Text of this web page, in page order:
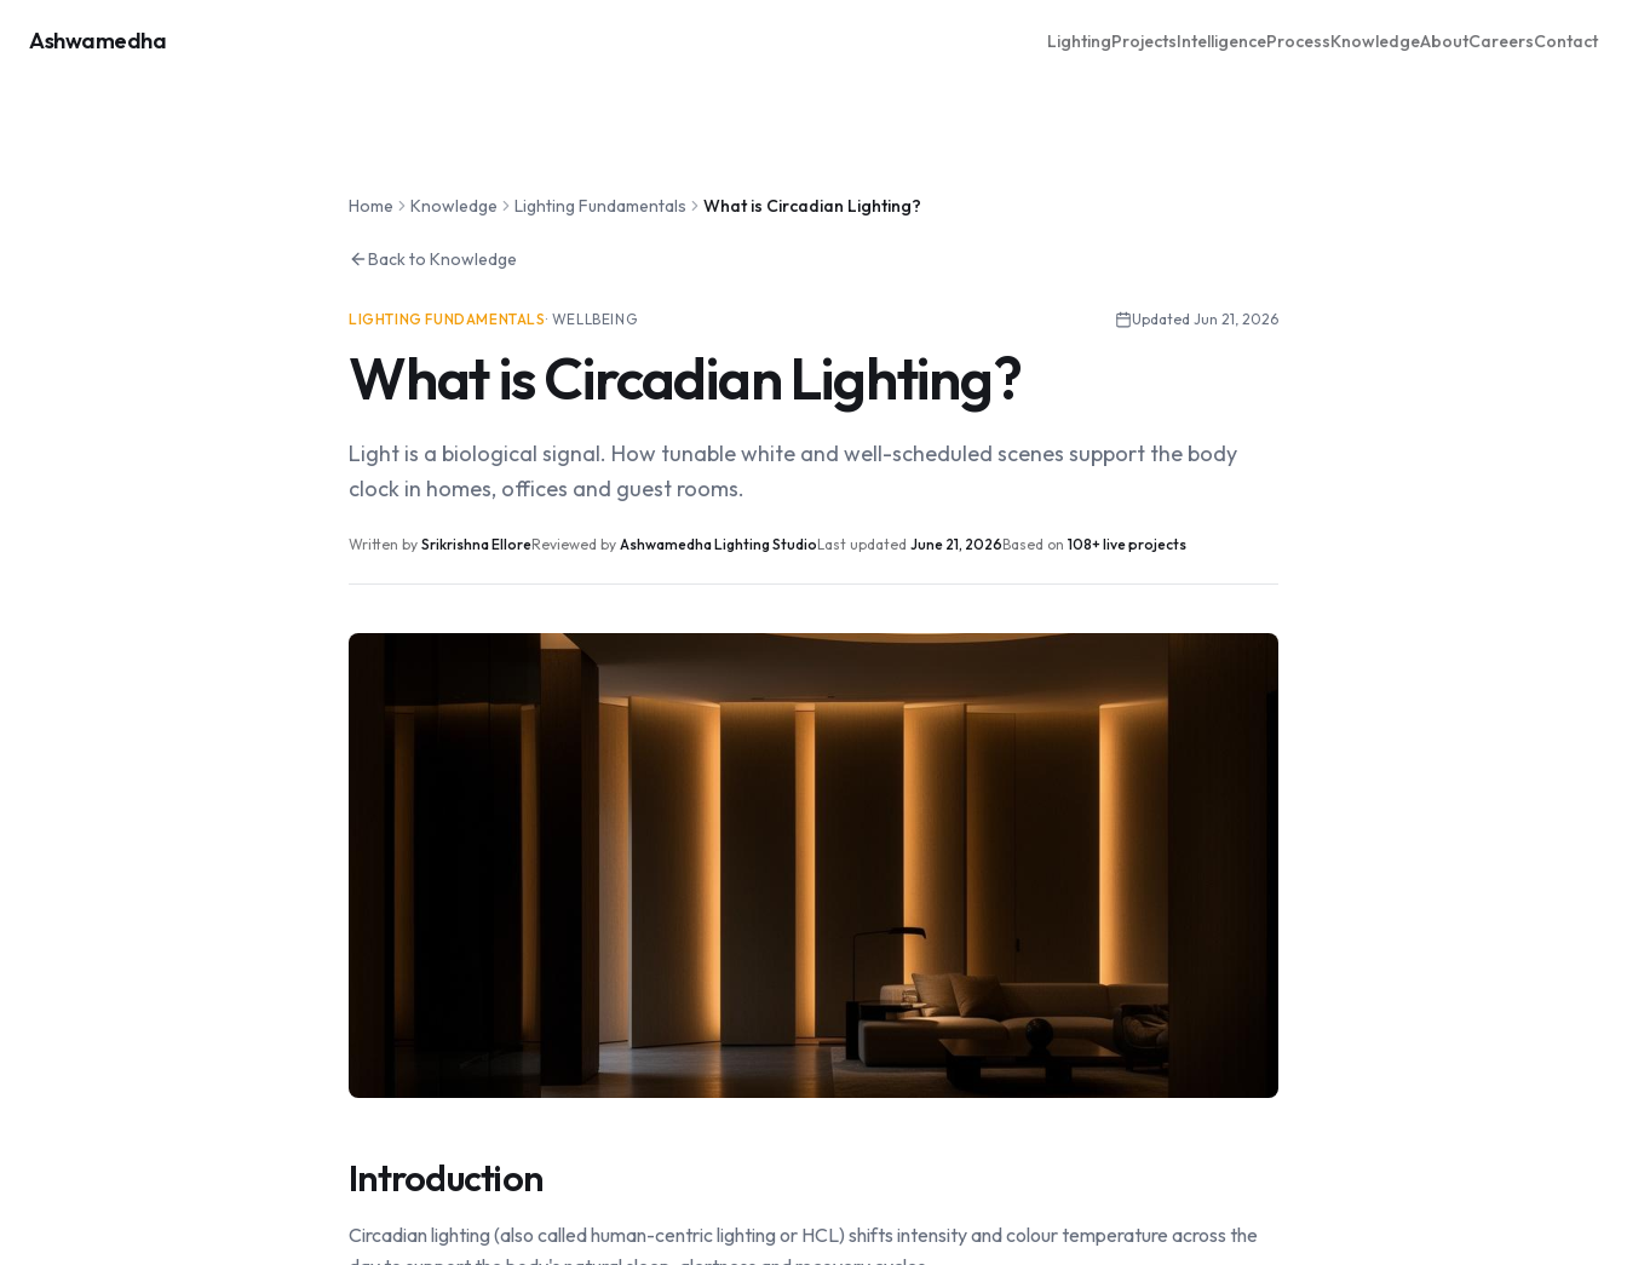
Ashwamedha LightingProjectsIntelligenceProcessKnowledgeAboutCareersContact
Home Knowledge Lighting Fundamentals What is Circadian Lighting?
Back to Knowledge
LIGHTING FUNDAMENTALS· WELLBEING Updated Jun 21, 2026
What is Circadian Lighting?
Light is a biological signal. How tunable white and well-scheduled scenes support the body
clock in homes, offices and guest rooms.
Written by Srikrishna ElloreReviewed by Ashwamedha Lighting StudioLast updated June 21, 2026Based on 108+ live projects
Introduction
Circadian lighting (also called human-centric lighting or HCL) shifts intensity and colour temperature across the